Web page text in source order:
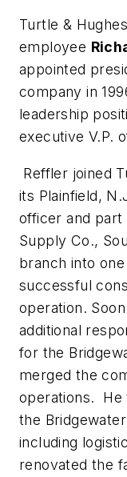
Turtle &
employee
appointed
company in
leadership
executive V.P.
Reffler joined
its Plainfield,
officer and
Supply Co.,
branch into
successful
operation.
additional
for the
merged the
operations. He
the
including
renovated the